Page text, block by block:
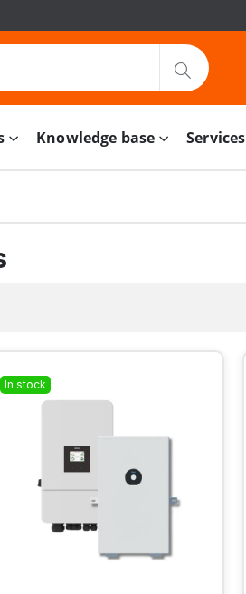
Knowledge base Services
In stock